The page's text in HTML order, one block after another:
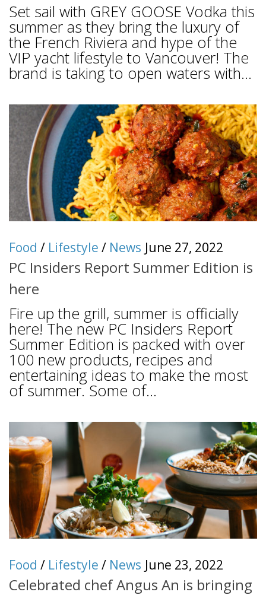
Set sail with GREY GOOSE Vodka this
summer as they bring the luxury of
the French Riviera and hype of the
VIP yacht lifestyle to Vancouver! The
brand is taking to open waters with...
Food / Lifestyle / News June 27, 2022
PC Insiders Report Summer Edition is
here
Fire up the grill, summer is officially
here! The new PC Insiders Report
Summer Edition is packed with over
100 new products, recipes and
entertaining ideas to make the most
of summer. Some of...
Food / Lifestyle / News June 23, 2022
Celebrated chef Angus An is bringing